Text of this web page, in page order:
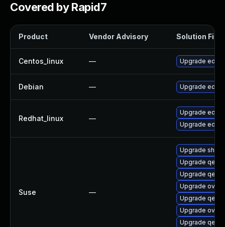
Covered by Rapid7
Product Vendor Advisory Solution File
Centos_linux — Upgrade
Debian — Upgrade edk2
Redhat_linux —
Upgrade
Upgrade
Suse —
Upgrade shim
Upgrade
Upgrade
Upgrade ovmf
Upgrade
Upgrade
Upgrade